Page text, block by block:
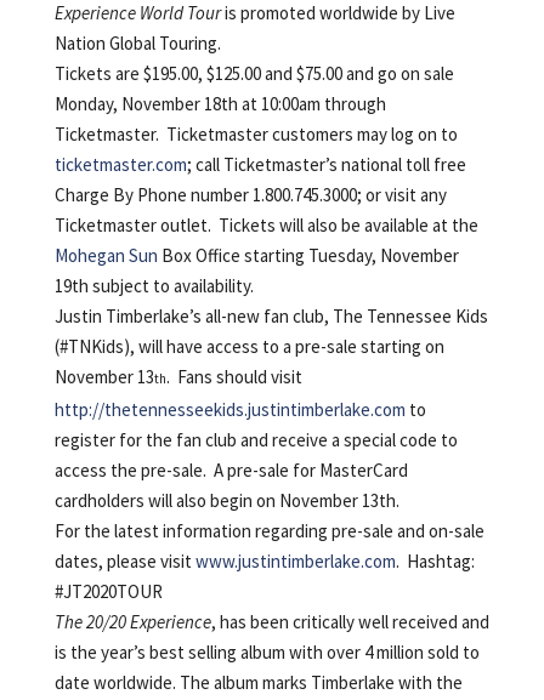
Experience World Touris promoted worldwide by Live
Nation Global Touring.
Tickets are $195.00, $125.00 and $75.00 and go on sale
Monday, November 18th at 10:00am through
Ticketmaster. Ticketmaster customers may log on to
ticketmaster.com; call Ticketmaster’s national toll free
Charge By Phone number 1.800.745.3000; or visit any
Ticketmaster outlet. Tickets will also be available at the
Mohegan Sun Box Office starting Tuesday, November
19th subject to availability.
Justin Timberlake’s all-new fan club, The Tennessee Kids
(#TNKids), will have access to a pre-sale starting on
November 13th. Fans should visit
http://thetennesseekids.justintimberlake.com to
register for the fan club and receive a special code to
access the pre-sale. A pre-sale for MasterCard
cardholders will also begin on November 13th.
For the latest information regarding pre-sale and on-sale
dates, please visit www.justintimberlake.com. Hashtag:
#JT2020TOUR
The 20/20 Experience, has been critically well received and
is the year’s best selling album with over 4 million sold to
date worldwide. The album marks Timberlake with the